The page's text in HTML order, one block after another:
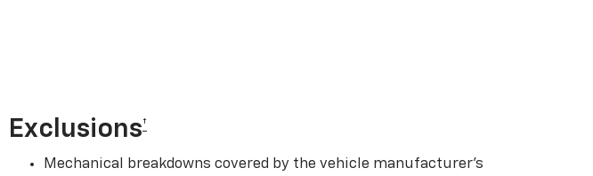
Exclusions†
Mechanical breakdowns covered by the vehicle manufacturer’s